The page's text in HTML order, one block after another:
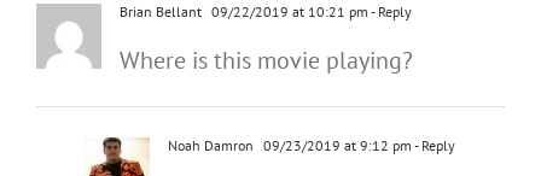
Brian Bellant 09/22/2019 at 10:21 pm - Reply
Where is this movie playing?
Noah Damron 09/23/2019 at 9:12 pm - Reply